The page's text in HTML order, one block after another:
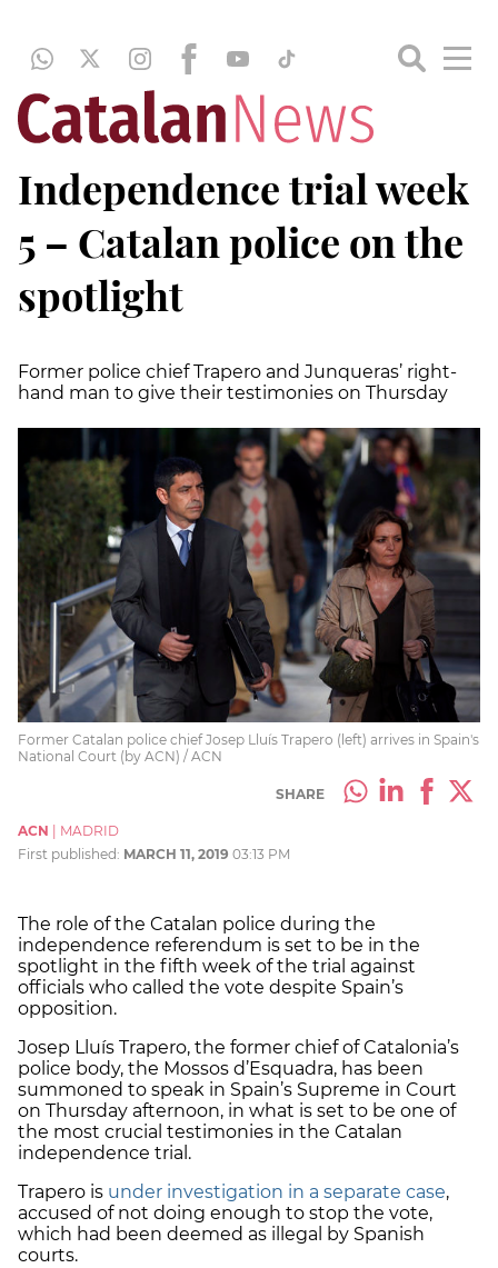
Independence trial week
5 – Catalan police on the
spotlight
Former police chief Trapero and Junqueras’ right-
hand man to give their testimonies on Thursday
Former Catalan police chief Josep Lluís Trapero (left) arrives in Spain's
National Court (by ACN) / ACN
SHARE
ACN
MADRID
First published: MARCH 11, 2019 03:13 PM
The role of the Catalan police during the
independence referendum is set to be in the
spotlight in the fifth week of the trial against
officials who called the vote despite Spain’s
opposition.
Josep Lluís Trapero, the former chief of Catalonia’s
police body, the Mossos d’Esquadra, has been
summoned to speak in Spain’s Supreme in Court
on Thursday afternoon, in what is set to be one of
the most crucial testimonies in the Catalan
independence trial.
Trapero is under investigation in a separate case,
accused of not doing enough to stop the vote,
which had been deemed as illegal by Spanish
courts.